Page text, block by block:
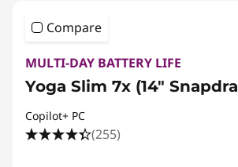
Compare
MULTI-DAY BATTERY LIFE
Yoga Slim 7x (14″
Copilot+ PC
(255)